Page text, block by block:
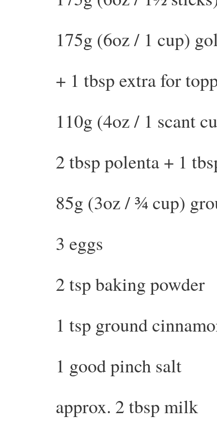
175g (6oz / 1 cup)
+ 1 tbsp extra for
110g (4oz / 1 scant
2 tbsp polenta + 1
85g (3oz / ¾ cup)
3 eggs
2 tsp baking powder
1 tsp ground
1 good pinch salt
approx. 2 tbsp milk